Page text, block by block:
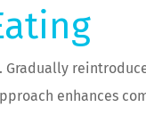
enhances